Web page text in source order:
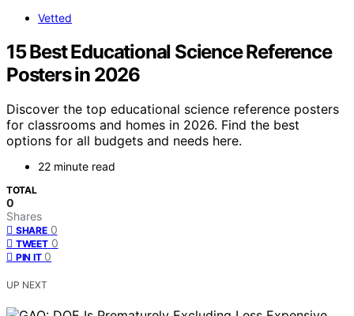
Vetted
15 Best Educational Science Reference
Posters in 2026
Discover the top educational science reference posters
for classrooms and homes in 2026. Find the best
options for all budgets and needs here.
22 minute read
TOTAL
0
Shares
SHARE 0
TWEET 0
PIN IT 0
UP NEXT